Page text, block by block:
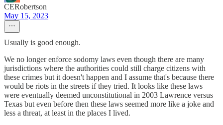
CERobertson
May 15, 2023
Usually is good enough.
We no longer enforce sodomy laws even though there are many
jurisdictions where the authorities could still charge citizens with
these crimes but it doesn't happen and I assume that's because there
would be riots in the streets if they tried. It looks like these laws
were eventually deemed unconstitutional in 2003 Lawrence versus
Texas but even before then these laws seemed more like a joke and
less a threat, at least in the places I lived.